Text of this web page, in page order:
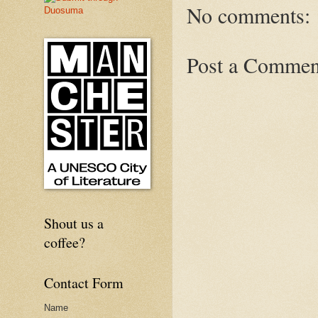
No comments:
Post a
Shout us a
coffee?
Contact Form
Name